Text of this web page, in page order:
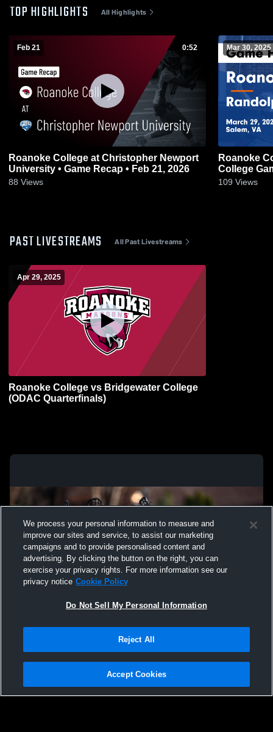
TOP HIGHLIGHTS All Highlights
Feb 21 0:52
Roanoke College at Christopher Newport
University • Game Recap • Feb 21, 2026
88 Views
Mar 30, 2025
Roanoke
College
109 Views
PAST LIVESTREAMS All Past Livestreams
Apr 29, 2025
Roanoke College vs Bridgewater College
(ODAC Quarterfinals)
Not Sell My Personal Information |Cookies
Hudl is a product and service of Agile Sports Technologies, Inc. All text and design
We process your personal information to measure and
improve our sites and service, to assist our marketing
campaigns and to provide personalised content and
advertising. By clicking the button on the right, you can
exercise your privacy rights. For more information see our
privacy notice Cookie Policy
Do Not Sell My Personal Information
Reject All
Accept Cookies